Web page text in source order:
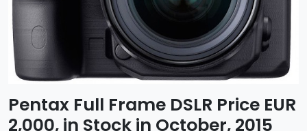
Pentax Full Frame DSLR Price EUR
2,000, in Stock in October, 2015